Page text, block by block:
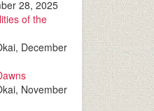
28, 2025
of the
, December
, November